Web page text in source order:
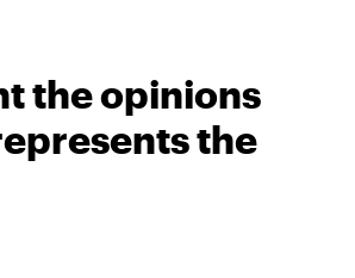
the opinions
the